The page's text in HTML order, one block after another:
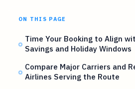
ON THIS PAGE
Time Your Booking to Align
Savings and Holiday Windows
Compare Major Carriers and
Airlines Serving the Route